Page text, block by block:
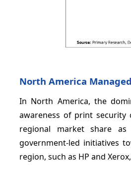
North America
In North America, the
awareness of print security
regional market share as
government-led initiatives
region, such as HP and